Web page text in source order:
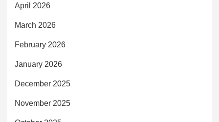
April 2026
March 2026
February 2026
January 2026
December 2025
November 2025